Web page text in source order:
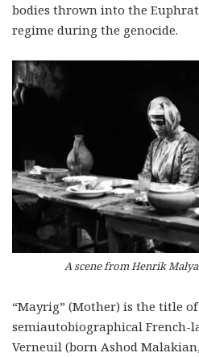
bodies thrown into the
regime during the genocide.
A scene from Henrik
“Mayrig” (Mother) is the title of
semiautobiographical French-
Verneuil (born Ashod